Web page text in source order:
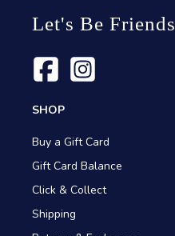
Let's Be Friends
SHOP
Buy a Gift Card
Gift Card Balance
Click & Collect
Shipping